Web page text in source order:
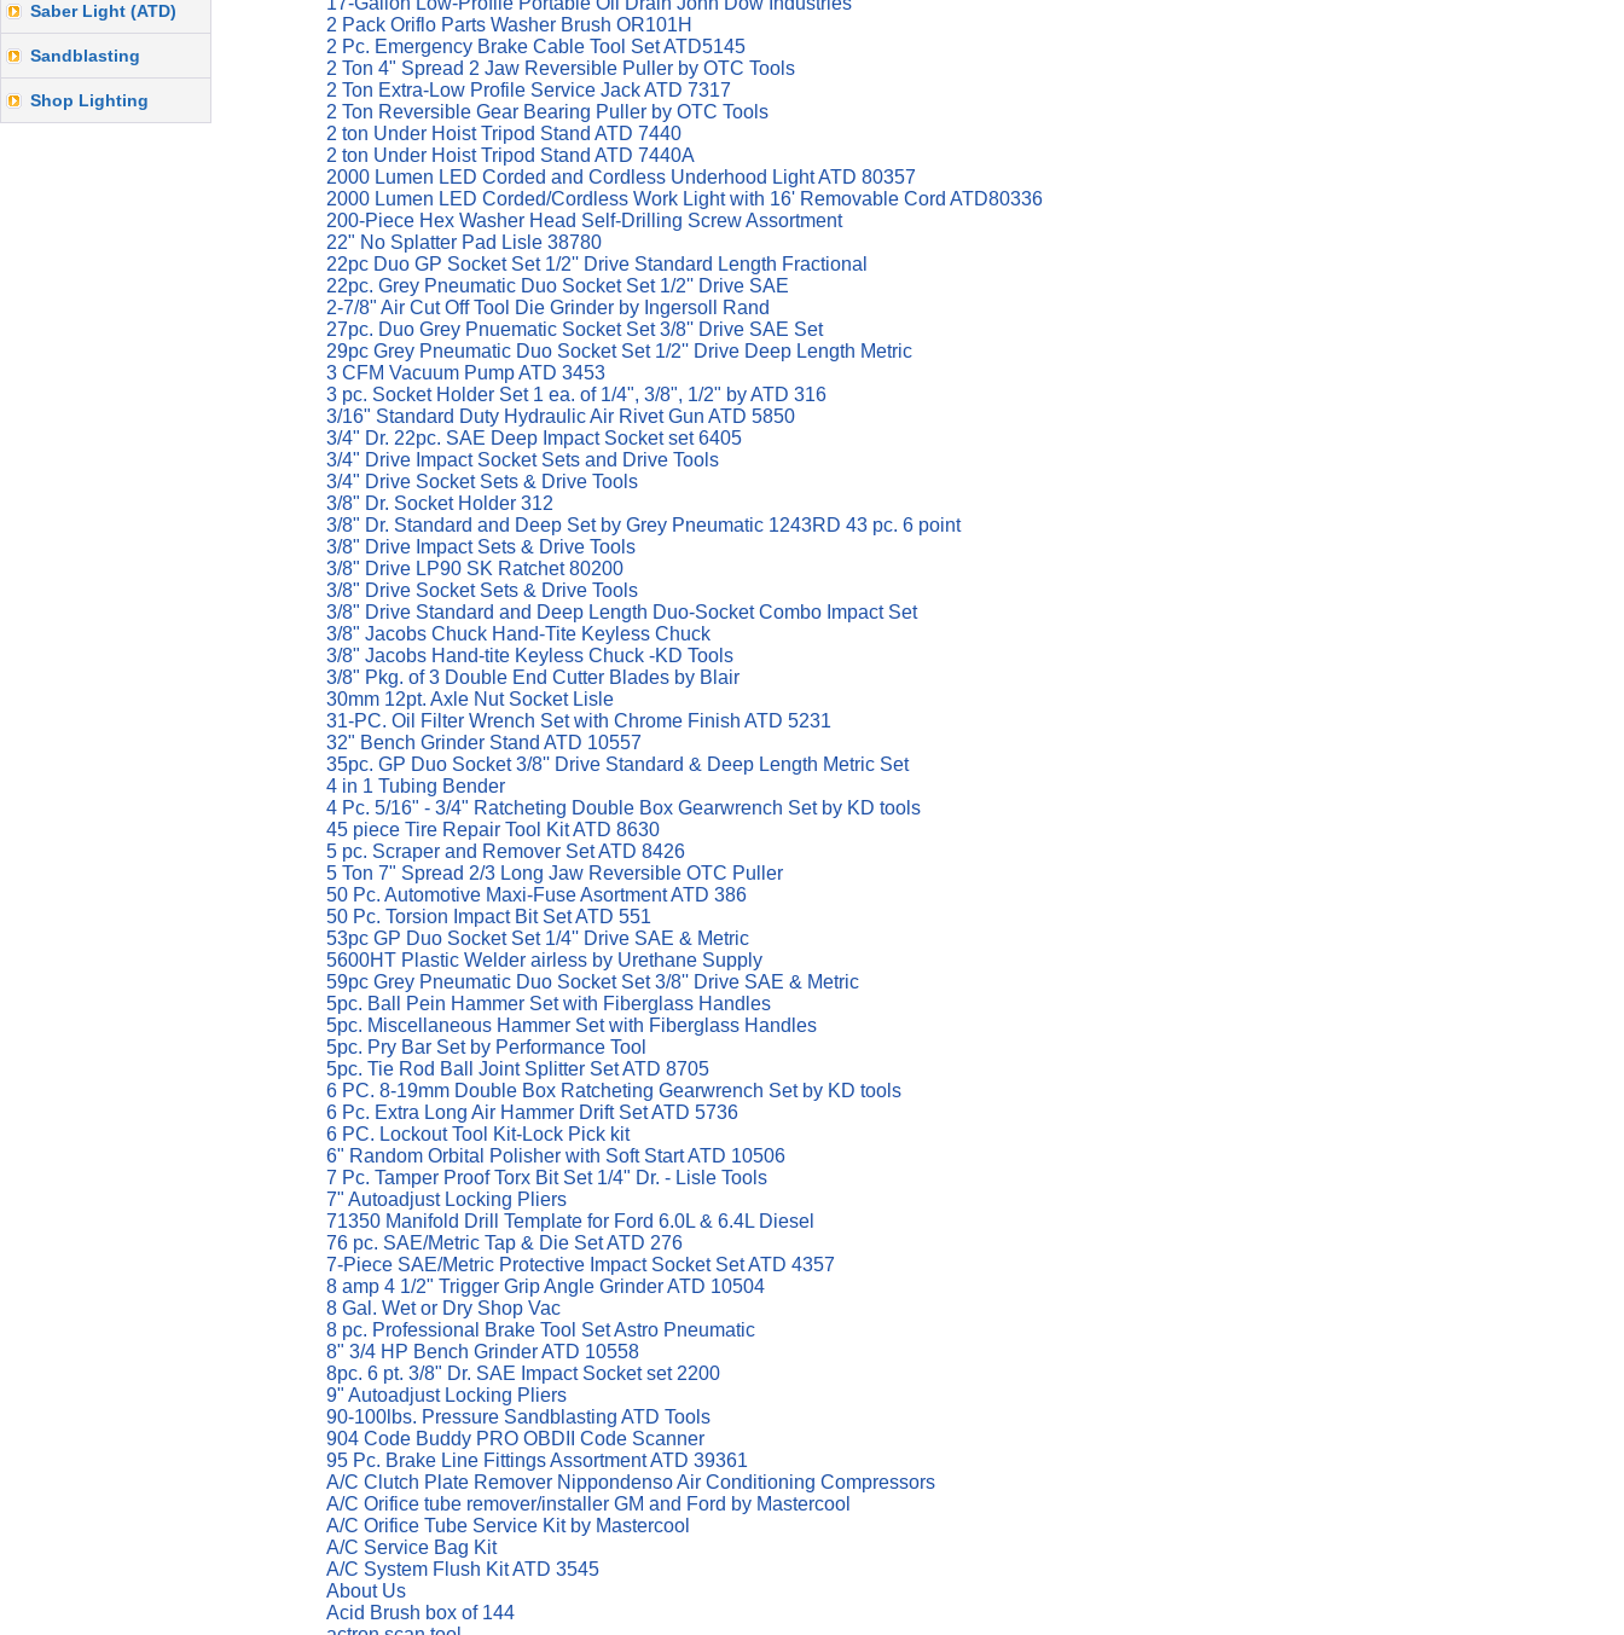
Saber Light (ATD)
Sandblasting
Shop Lighting
2 Pack Oriflo Parts Washer Brush OR101H
2 Pc. Emergency Brake Cable Tool Set ATD5145
2 Ton 4" Spread 2 Jaw Reversible Puller by OTC Tools
2 Ton Extra-Low Profile Service Jack ATD 7317
2 Ton Reversible Gear Bearing Puller by OTC Tools
2 ton Under Hoist Tripod Stand ATD 7440
2 ton Under Hoist Tripod Stand ATD 7440A
2000 Lumen LED Corded and Cordless Underhood Light ATD 80357
2000 Lumen LED Corded/Cordless Work Light with 16' Removable Cord ATD80336
200-Piece Hex Washer Head Self-Drilling Screw Assortment
22" No Splatter Pad Lisle 38780
22pc Duo GP Socket Set 1/2'' Drive Standard Length Fractional
22pc. Grey Pneumatic Duo Socket Set 1/2'' Drive SAE
2-7/8" Air Cut Off Tool Die Grinder by Ingersoll Rand
27pc. Duo Grey Pnuematic Socket Set 3/8'' Drive SAE Set
29pc Grey Pneumatic Duo Socket Set 1/2'' Drive Deep Length Metric
3 CFM Vacuum Pump ATD 3453
3 pc. Socket Holder Set 1 ea. of 1/4", 3/8", 1/2" by ATD 316
3/16" Standard Duty Hydraulic Air Rivet Gun ATD 5850
3/4" Dr. 22pc. SAE Deep Impact Socket set 6405
3/4" Drive Impact Socket Sets and Drive Tools
3/4" Drive Socket Sets & Drive Tools
3/8" Dr. Socket Holder 312
3/8" Dr. Standard and Deep Set by Grey Pneumatic 1243RD 43 pc. 6 point
3/8" Drive Impact Sets & Drive Tools
3/8" Drive LP90 SK Ratchet 80200
3/8" Drive Socket Sets & Drive Tools
3/8" Drive Standard and Deep Length Duo-Socket Combo Impact Set
3/8" Jacobs Chuck Hand-Tite Keyless Chuck
3/8" Jacobs Hand-tite Keyless Chuck -KD Tools
3/8" Pkg. of 3 Double End Cutter Blades by Blair
30mm 12pt. Axle Nut Socket Lisle
31-PC. Oil Filter Wrench Set with Chrome Finish ATD 5231
32" Bench Grinder Stand ATD 10557
35pc. GP Duo Socket 3/8'' Drive Standard & Deep Length Metric Set
4 in 1 Tubing Bender
4 Pc. 5/16" - 3/4" Ratcheting Double Box Gearwrench Set by KD tools
45 piece Tire Repair Tool Kit ATD 8630
5 pc. Scraper and Remover Set ATD 8426
5 Ton 7" Spread 2/3 Long Jaw Reversible OTC Puller
50 Pc. Automotive Maxi-Fuse Asortment ATD 386
50 Pc. Torsion Impact Bit Set ATD 551
53pc GP Duo Socket Set 1/4'' Drive SAE & Metric
5600HT Plastic Welder airless by Urethane Supply
59pc Grey Pneumatic Duo Socket Set 3/8'' Drive SAE & Metric
5pc. Ball Pein Hammer Set with Fiberglass Handles
5pc. Miscellaneous Hammer Set with Fiberglass Handles
5pc. Pry Bar Set by Performance Tool
5pc. Tie Rod Ball Joint Splitter Set ATD 8705
6 PC. 8-19mm Double Box Ratcheting Gearwrench Set by KD tools
6 Pc. Extra Long Air Hammer Drift Set ATD 5736
6 PC. Lockout Tool Kit-Lock Pick kit
6" Random Orbital Polisher with Soft Start ATD 10506
7 Pc. Tamper Proof Torx Bit Set 1/4" Dr. - Lisle Tools
7" Autoadjust Locking Pliers
71350 Manifold Drill Template for Ford 6.0L & 6.4L Diesel
76 pc. SAE/Metric Tap & Die Set ATD 276
7-Piece SAE/Metric Protective Impact Socket Set ATD 4357
8 amp 4 1/2" Trigger Grip Angle Grinder ATD 10504
8 Gal. Wet or Dry Shop Vac
8 pc. Professional Brake Tool Set Astro Pneumatic
8" 3/4 HP Bench Grinder ATD 10558
8pc. 6 pt. 3/8" Dr. SAE Impact Socket set 2200
9" Autoadjust Locking Pliers
90-100lbs. Pressure Sandblasting ATD Tools
904 Code Buddy PRO OBDII Code Scanner
95 Pc. Brake Line Fittings Assortment ATD 39361
A/C Clutch Plate Remover Nippondenso Air Conditioning Compressors
A/C Orifice tube remover/installer GM and Ford by Mastercool
A/C Orifice Tube Service Kit by Mastercool
A/C Service Bag Kit
A/C System Flush Kit ATD 3545
About Us
Acid Brush box of 144